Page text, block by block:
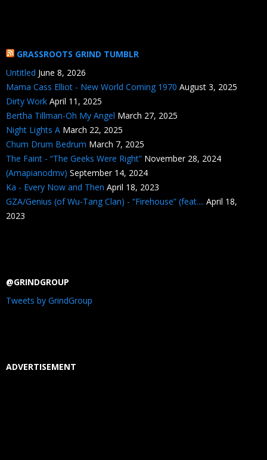
GRASSROOTS GRIND TUMBLR
Untitled June 8, 2026
Mama Cass Elliot - New World Coming 1970 August 3, 2025
Dirty Work April 11, 2025
Bertha Tillman-Oh My Angel March 27, 2025
Night Lights A March 22, 2025
Chum Drum Bedrum March 7, 2025
The Faint - “The Geeks Were Right” November 28, 2024
(Amapianodmv) September 14, 2024
Ka - Every Now and Then April 18, 2023
GZA/Genius (of Wu-Tang Clan) - “Firehouse” (feat.... April 18,
2023
@GRINDGROUP
Tweets by GrindGroup
ADVERTISEMENT